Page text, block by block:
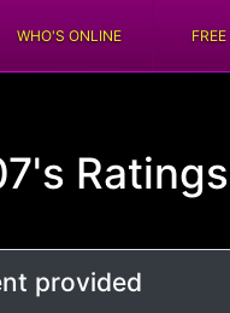
WHO'S ONLINE
provided